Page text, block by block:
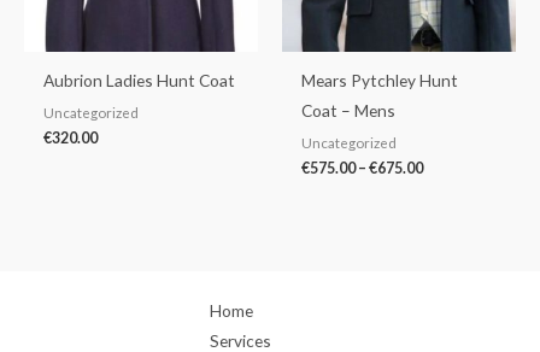
Aubrion Ladies Hunt Coat
Uncategorized
€320.00
Mears Pytchley Hunt
Coat – Mens
Uncategorized
€575.00– €675.00
Home
Services